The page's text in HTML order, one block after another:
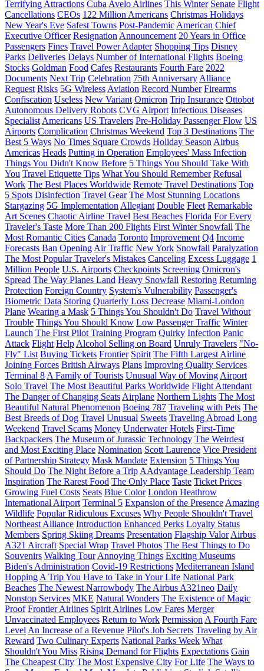
Terrifying Attractions Cuba Avelo Airlines This Winter Senate Flight
Cancellations CEOs 122 Million Americans Christmas Holidays
New Year's Eve Safest Towns Post-Pandemic American Chief
Executive Officer Resignation Announcement 20 Years in Office
Passengers Fines Travel Power Adapter Shopping Tips Disney
Parks Deliveries Delays Number of International Flights Boeing
Stocks Goldman Food Cafes Restaurants Fourth Fare 2022
Documents Next Trip Celebration 75th Anniversary Alliance
Request Risks 5G Wireless Aviation Record Number Firearms
Confiscation Useless New Variant Omicron Trip Insurance Ottobot
Autonomous Delivery Robots CVG Airport Infectious Diseases
Specialist Americans US Travelers Pre-Holiday Passenger Flow US
Airports Complication Christmas Weekend Top 3 Destinations The
Best 5 Ways No Times Square Crowds Holiday Season Airbus
Americas Heads Putting in Operation Employees' Mass Infection
Things You Didn't Know Before 5 Things You Should Take With
You Travel Etiquette Tips What You Should Remember Refusal
Work The Best Places Worldwide Remote Travel Destinations Top
5 Spots Disinfection Travel Gear The Most Stunning Locations
Stargazing 5G Implementation Allegiant Double Fleet Remarkable
Art Scenes Chaotic Airline Travel Best Beaches Florida For Every
Traveler's Taste More Than 200 Flights First Winter Snowfall The
Most Romantic Cities Canada Toronto Improvement Q4 Income
Forecasts Ban Opening Air Traffic New York Snowfall Paralyzation
The Most Popular Traveler's Mistakes Canceling Excess Luggage 1
Million People U.S. Airports Checkpoints Screening Omicron's
Spread The Way Planes Land Heavy Snowfall Restoring Returning
Protection Foreign Country System's Vulnerability Passenger's
Biometric Data Storing Quarterly Loss Decrease Miami-London
Plane Wearing a Mask 5 Things You Shouldn't Do Travel Without
Trouble Things You Should Know Low Passenger Traffic Winter
Launch The First Pilot Training Program Quirky Infection Panic
Attack Flight Help Alcohol Selling on Board Unruly Travelers "No-
Fly" List Buying Tickets Frontier Spirit The Fifth Largest Airline
Joining Forces British Airways Plans Improving Quality Services
Terminal 8 A Family of Tourists Unusual Way of Moving Airport
Solo Travel The Most Beautiful Parks Worldwide Flight Attendant
The Danger of Changing Seats Airplane Northern Lights The Most
Beautiful Natural Phenomenon Boeing 787 Traveling with Pets The
Best Breeds of Dog Travel Unusual Sweets Traveling Abroad Long
Weekend Travel Scams Money Underwater Hotels First-Time
Backpackers The Museum of Jurassic Technology The Weirdest
and Most Exciting Place Nomination Scott Laurence Vice President
of Partnership Strategy Mask Mandate Extension 5 Things You
Should Do The Night Before a Trip AAdvantage Leadership Team
Inspiration The Rarest Food The Only Place Taste Ticket Prices
Growing Fuel Costs Seats Blue Color London Heathrow
International Airport Terminal 5 Expansion of the Presence Amazing
Wildlife Popular Ridiculous Excuses Why People Shouldn't Travel
Northeast Alliance Introduction Enhanced Perks Loyalty Status
Members Spring Skiing Dreams Presentation Flagship Valor Airbus
A321 Aircraft Special Wrap Travel Photos The Best Things to Do
Souvenirs Walking Tour Annoying Things Exciting Museums
Biden's Administration Covid-19 Restrictions Mediterranean Island
Hopping A Trip You Have to Take in Your Life National Park
Beaches The Newest Narrowbody The Airbus A321neo Daily
Nonstop Services MKE Natural Wonders The Existence of Magic
Proof Frontier Airlines Spirit Airlines Low Fares Merger
Unvaccinated Employees Return to Work Permission A Fourth Fare
Level An Increase of a Revenue Pilot's Job Secrets Traveling by Air
Reward Two Culinary Experts National Parks Week What
Shouldn't You Miss Rising Demand for Flights Expectations Gain
The Cheapest City The Most Expensive City For Life The Ways to